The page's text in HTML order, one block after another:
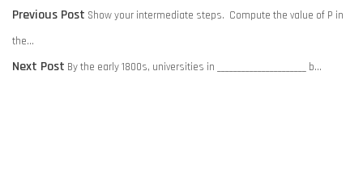
POST
NAVIGATION
Previous Post Previous
Show your intermediate steps. Compute the value of P in
the…
Next Post Next
By the early 1800s, universities in ______________________ b…